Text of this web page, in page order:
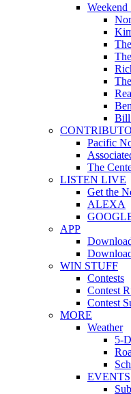
Weekend
Bill
Pacific
The
LISTEN LIVE
Get the
ALEXA
APP
WIN STUFF
Contests
Contest
Contest
MORE
Weather
5-
EVENTS